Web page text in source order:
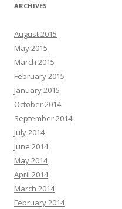
ARCHIVES
August 2015
May 2015
March 2015
February 2015
January 2015
October 2014
September 2014
July 2014
June 2014
May 2014
April 2014
March 2014
February 2014